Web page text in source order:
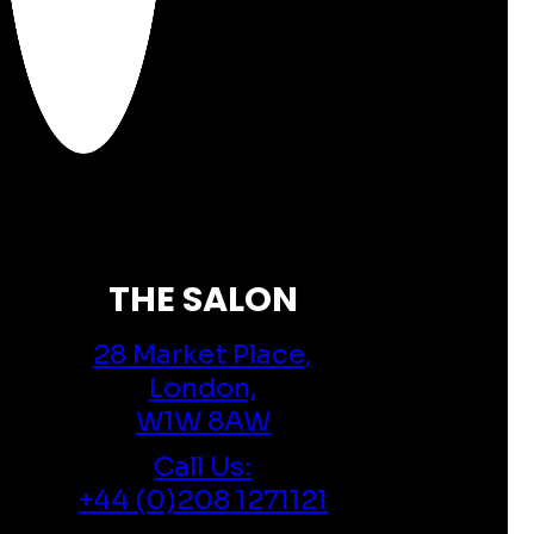
THE SALON
28 Market Place,
London,
W1W 8AW
Call Us:
+44 (0)208 1271121